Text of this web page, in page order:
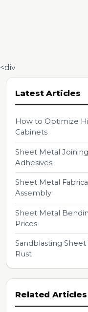
Latest Articles
How to Optimize
Cabinets
Sheet Metal
Adhesives
Sheet Metal
Assembly
Sheet Metal
Prices
Sandblasting
Rust
Related Articles
<div